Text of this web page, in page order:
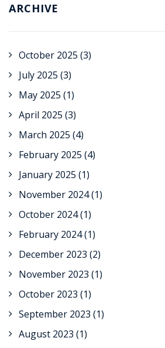
ARCHIVE
October 2025 (3)
July 2025 (3)
May 2025 (1)
April 2025 (3)
March 2025 (4)
February 2025 (4)
January 2025 (1)
November 2024(1)
October 2024(1)
February 2024(1)
December 2023 (2)
November 2023 (1)
October 2023 (1)
September 2023 (1)
August 2023 (1)